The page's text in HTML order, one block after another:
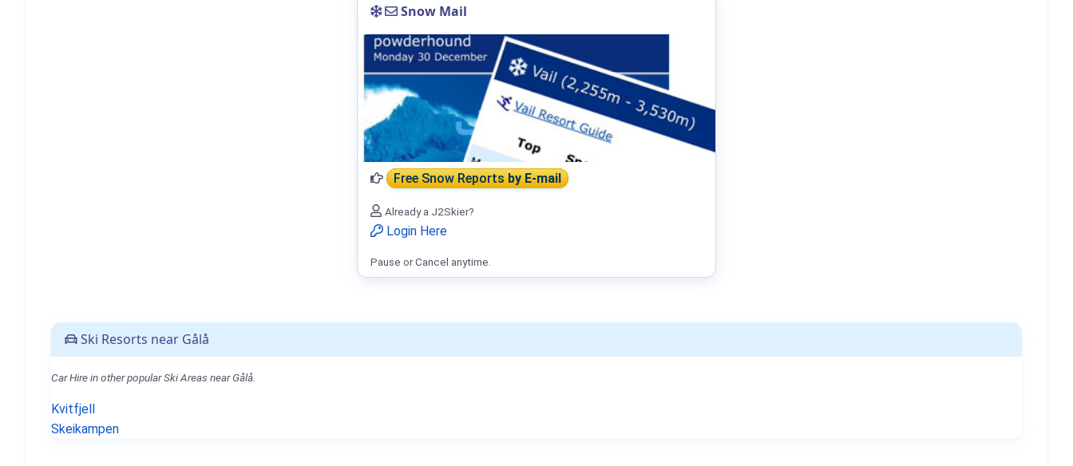
Ski Resorts near Gålå
Car Hire in other popular Ski Areas near Gålå.
Kvitfjell
Skeikampen
Snow Mail
Free Snow Reportsby E-mail
Already a J2Skier?
Login Here
Pause or Cancel anytime.